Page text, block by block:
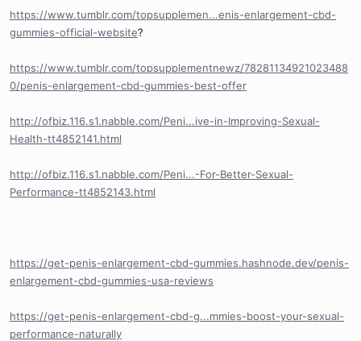
https://www.tumblr.com/topsupplemen...enis-enlargement-cbd-
gummies-official-website?
https://www.tumblr.com/topsupplementnewz/78281134921023488
0/penis-enlargement-cbd-gummies-best-offer
http://ofbiz.116.s1.nabble.com/Peni...ive-in-Improving-Sexual-
Health-tt4852141.html
http://ofbiz.116.s1.nabble.com/Peni...-For-Better-Sexual-
Performance-tt4852143.html
https://get-penis-enlargement-cbd-gummies.hashnode.dev/penis-
enlargement-cbd-gummies-usa-reviews
https://get-penis-enlargement-cbd-g...mmies-boost-your-sexual-
performance-naturally